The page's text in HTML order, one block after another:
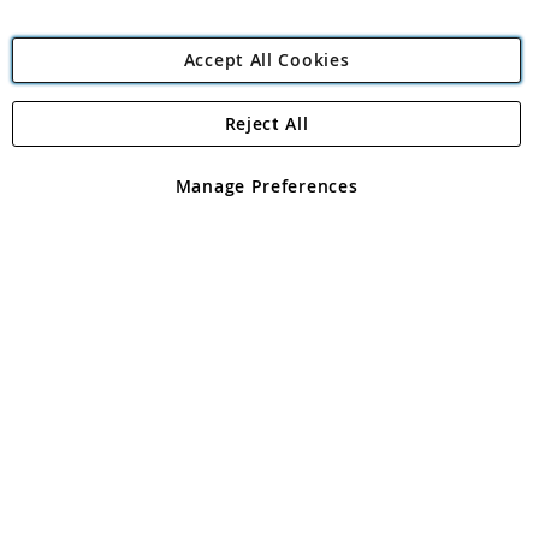
Angling Direct Plc
Angling Direct plc, 2D Wendover Road, Rackheath Industrial
registered in England and Wales No 05151321. VAT No GB 152140945
Accept All Cookies
Manage Preferences
Reject All